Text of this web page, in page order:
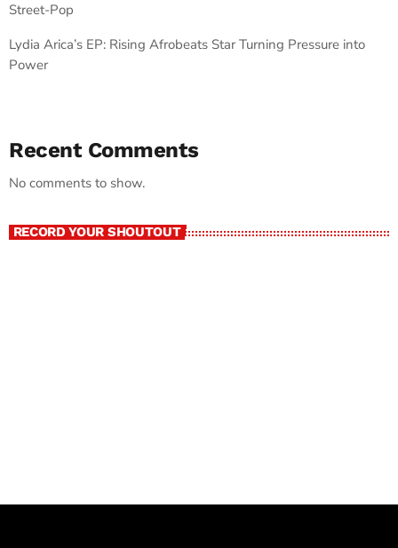
Street-Pop
Lydia Arica’s EP: Rising Afrobeats Star Turning Pressure into
Power
Recent Comments
No comments to show.
RECORD YOUR SHOUTOUT